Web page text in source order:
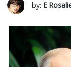
by: E